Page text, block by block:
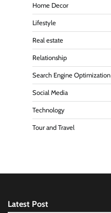
Home Decor
Lifestyle
Real estate
Relationship
Search Engine Optimization
Social Media
Technology
Tour and Travel
Latest Post